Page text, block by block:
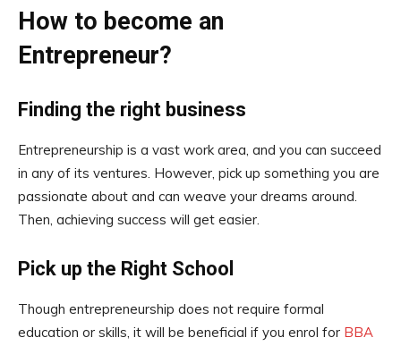
How to become an
Entrepreneur?
Finding the right business
Entrepreneurship is a vast work area, and you can succeed
in any of its ventures. However, pick up something you are
passionate about and can weave your dreams around.
Then, achieving success will get easier.
Pick up the Right School
Though entrepreneurship does not require formal
education or skills, it will be beneficial if you enrol for BBA